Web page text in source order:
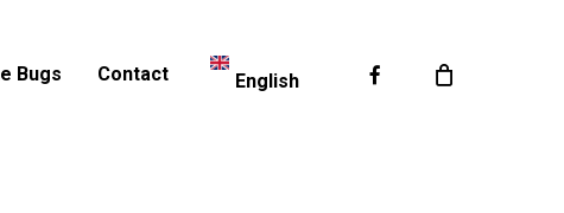
Bugs Contact English Facebook